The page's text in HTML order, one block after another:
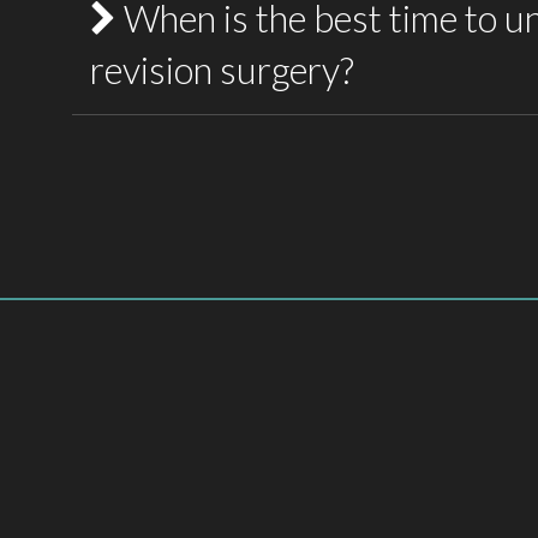
Hypertrophic scars (raised scars)
location, and characteristics.
When is the best time to
revision surgery?